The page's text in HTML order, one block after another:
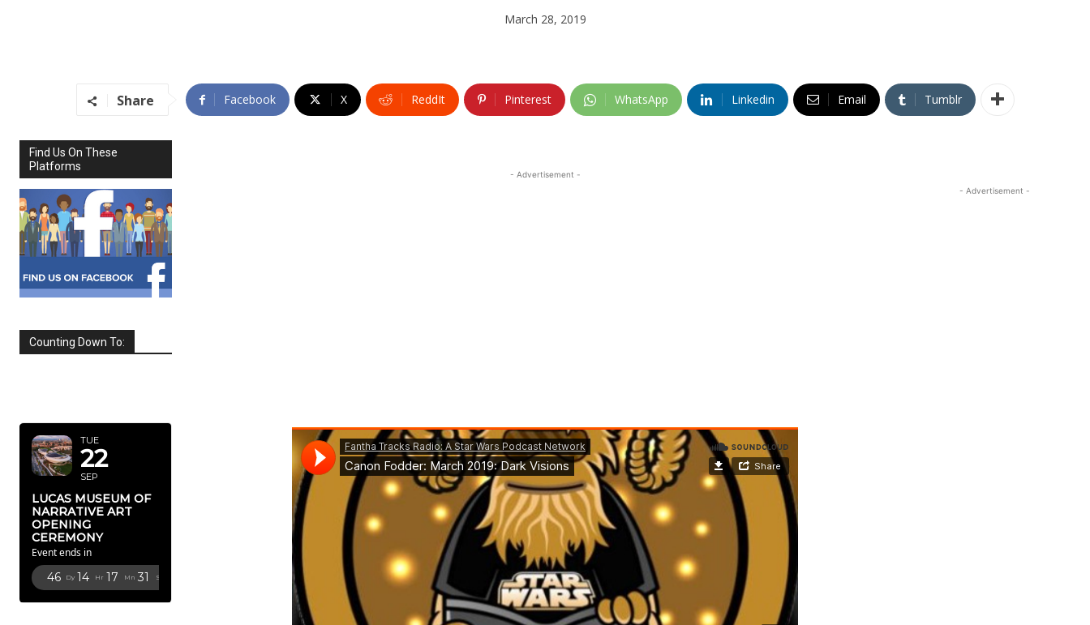
March 28, 2019
Share Facebook X ReddIt Pinterest WhatsApp Linkedin Email Tumblr
Find Us On These
Platforms
Counting Down To:
TUE
22
SEP
LUCAS MUSEUM OF
NARRATIVE ART
OPENING
CEREMONY
Event ends in
46 Dy 14 Hr 17 Mn 29 Sc
- Advertisement -
- Advertisement -